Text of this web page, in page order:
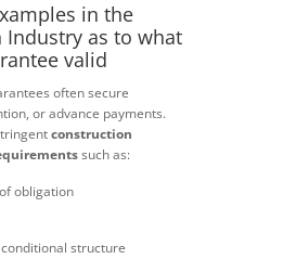
in the
Industry as to what
valid
often secure
or advance payments.
construction
such as:
obligation
structure